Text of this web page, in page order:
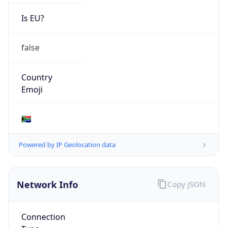
Is EU?
false
Country
Emoji
🇿🇦
Powered by IP Geolocation data
Network Info
Connection
Copy JSON